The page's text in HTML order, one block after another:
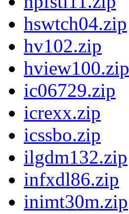
hswtch04.zip
hv102.zip
hview100.zip
ic06729.zip
icrexx.zip
icssbo.zip
ilgdm132.zip
infxdl86.zip
inimt30m.zip